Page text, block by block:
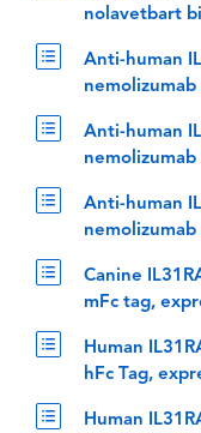
nolavetbart
Anti-human
Anti-human
Anti-human
Canine
mFc tag,
Human
hFc Tag,
Human